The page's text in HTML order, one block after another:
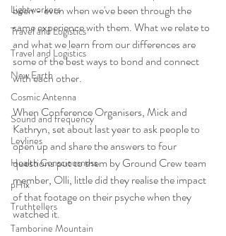
Lightworkers
Travel and Logistics
Travel and Logistics
New Earth
Cosmic Antenna
Sound and frequency
Leylines
Health Consciousness
pHix
Truthtellers
Tamborine Mountain
been - even when we've been through the
same experience with them. What we relate to
and what we learn from our differences are
some of the best ways to bond and connect
with each other.
When Conference Organisers, Mick and
Kathryn, set about last year to ask people to
open up and share the answers to four
questions put to them by Ground Crew team
member, Olli, little did they realise the impact
of that footage on their psyche when they
watched it.